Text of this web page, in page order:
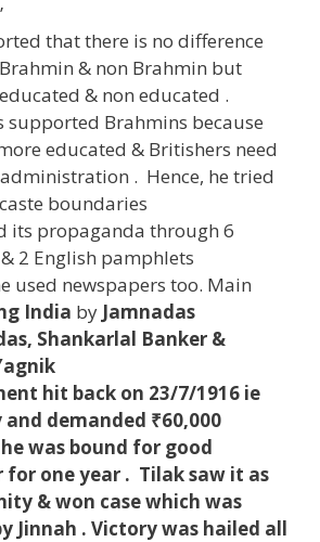
that there is no difference
& non Brahmin but
& non educated .
supported Brahmins because
educated & Britishers need
. Hence, he tried
boundaries
its propaganda through 6
2 English pamphlets
used newspapers too. Main
India by Jamnadas
Shankarlal Banker &
hit back on 23/7/1916 ie
and demanded ₹60,000
was bound for good
for one year . Tilak saw it as
& won case which was
Jinnah . Victory was hailed all